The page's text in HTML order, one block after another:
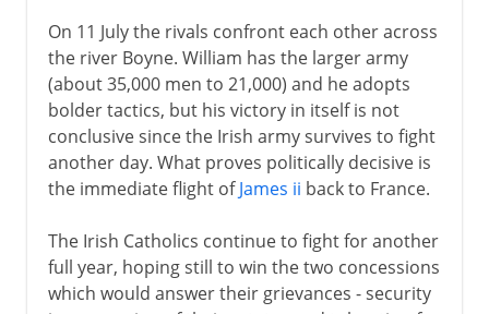
On 11 July the rivals confront each other across
the river Boyne. William has the larger army
(about 35,000 men to 21,000) and he adopts
bolder tactics, but his victory in itself is not
conclusive since the Irish army survives to fight
another day. What proves politically decisive is
the immediate flight ofJames ii back to France.
The Irish Catholics continue to fight for another
full year, hoping still to win the two concessions
which would answer their grievances - security